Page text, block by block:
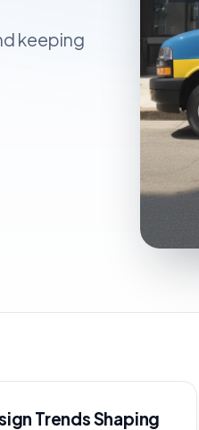
keeping
Trends Shaping